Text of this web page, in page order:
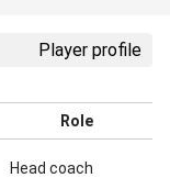
Player profile
Role
Head coach